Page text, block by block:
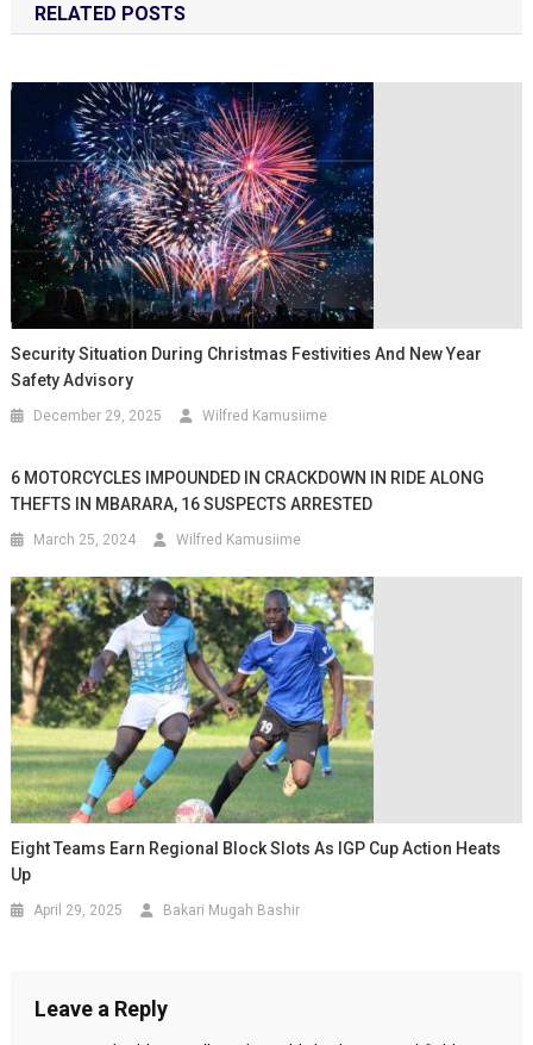
RELATED POSTS
Security Situation During Christmas Festivities And New Year
Safety Advisory
December 29, 2025 Wilfred Kamusiime
6 MOTORCYCLES IMPOUNDED IN CRACKDOWN IN RIDE ALONG
THEFTS IN MBARARA, 16 SUSPECTS ARRESTED
March 25, 2024 Wilfred Kamusiime
Eight Teams Earn Regional Block Slots As IGP Cup Action Heats
Up
April 29, 2025 Bakari Mugah Bashir
Leave a Reply